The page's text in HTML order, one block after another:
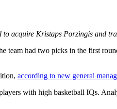
to acquire Kristaps Porzingis and
team had two picks in the first
according to new general
with high basketball IQs.